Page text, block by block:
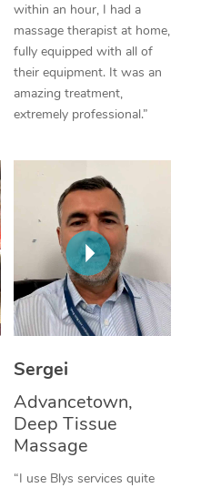
within an hour, I had a
massage therapist at home,
fully equipped with all of
their equipment. It was an
amazing treatment,
extremely professional.”
Sergei
Advancetown,
Deep Tissue
Massage
“I use Blys services quite
Trigger Point
Therapy
Myofascial Release
In Room Hotel
Corporate Massage